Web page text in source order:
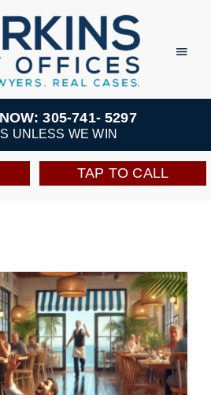
305-741- 5297
UNLESS WE WIN
TAP TO CALL